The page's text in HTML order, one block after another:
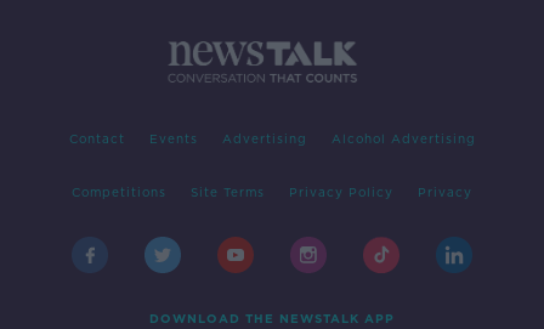
Contact Events Advertising Alcohol Advertising
Competitions Site Terms Privacy Policy Privacy
DOWNLOAD THE NEWSTALK APP